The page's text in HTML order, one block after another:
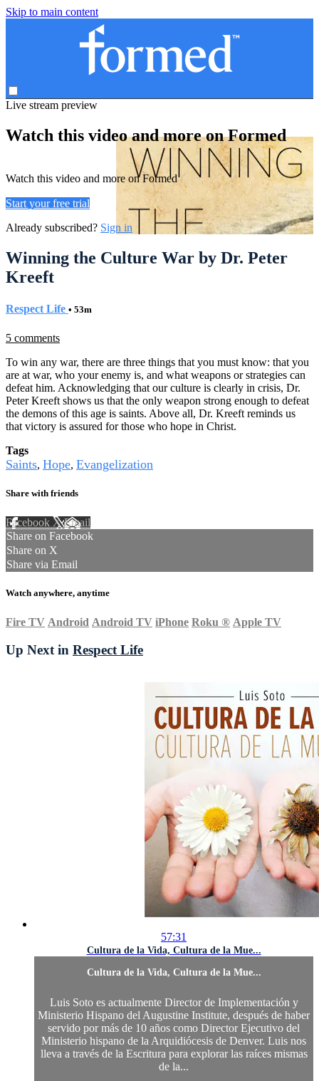
Skip to main content
Live stream preview
Watch this video and more on Formed
Watch this video and more on Formed
Start your free trial
Already subscribed? Sign in
Winning the Culture War by Dr. Peter
Kreeft
Respect Life • 53m
5 comments
To win any war, there are three things that you must know: that you
are at war, who your enemy is, and what weapons or strategies can
defeat him. Acknowledging that our culture is clearly in crisis, Dr.
Peter Kreeft shows us that the only weapon strong enough to defeat
the demons of this age is saints. Above all, Dr. Kreeft reminds us
that victory is assured for those who hope in Christ.
Tags
Saints, Hope, Evangelization
Share with friends
Facebook XEmail
Share on Facebook
Share on X
Share via Email
Watch anywhere, anytime
Fire TV Android Android TV iPhone Roku ® Apple TV
Up Next in Respect Life
57:31
Cultura de la Vida, Cultura de la Mue...
Cultura de la Vida, Cultura de la Mue...
Luis Soto es actualmente Director de Implementación y
Ministerio Hispano del Augustine Institute, después de haber
servido por más de 10 años como Director Ejecutivo del
Ministerio hispano de la Arquidiócesis de Denver. Luis nos
lleva a través de la Escritura para explorar las raíces mismas
de la...